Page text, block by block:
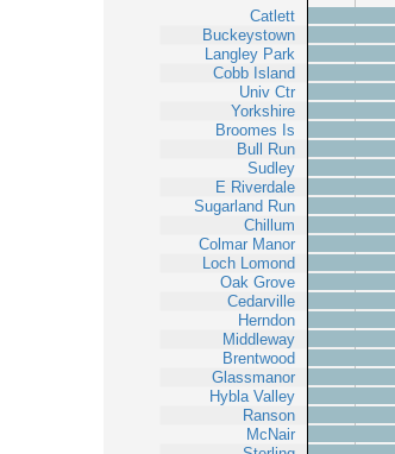
Catlett
Buckeystown
Langley Park
Cobb Island
Univ Ctr
Yorkshire
Broomes Is
Bull Run
Sudley
E Riverdale
Sugarland Run
Chillum
Colmar Manor
Loch Lomond
Oak Grove
Cedarville
Herndon
Middleway
Brentwood
Glassmanor
Hybla Valley
Ranson
McNair